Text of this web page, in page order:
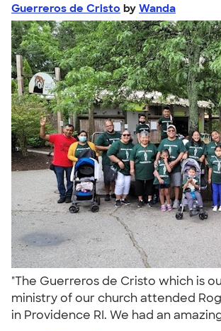
Guerreros de Cristo by Wanda
"The Guerreros de Cristo which is
ministry of our church attended
in Providence RI. We had an